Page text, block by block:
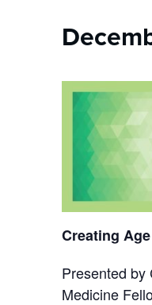
Creating
Presented by
Medicine